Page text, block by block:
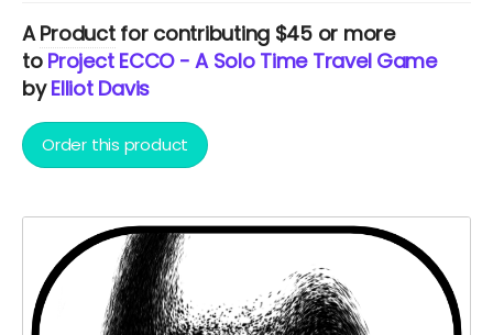
AProductfor contributing $45 or more
to Project ECCO - A Solo Time Travel Game
byElliot Davis
Order this product